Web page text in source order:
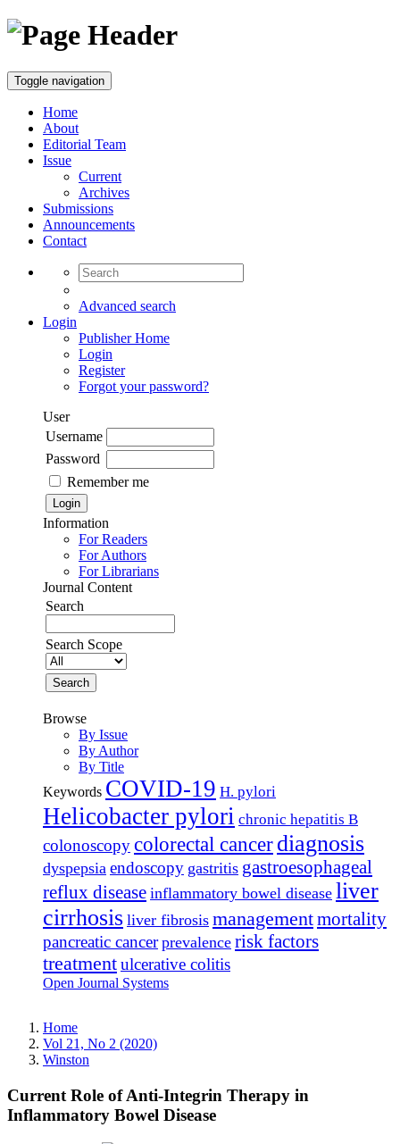
Toggle navigation
Home
About
Editorial Team
Issue
Current
Archives
Submissions
Announcements
Contact
Advanced search
Login
Publisher Home
Login
Register
Forgot your password?
User
Username
Password
Remember me
Information
For Readers
For Authors
For Librarians
Journal Content
Search
Search Scope
Browse
By Issue
By Author
By Title
Keywords COVID-19 H. pylori
Helicobacter pylori chronic hepatitis B
colonoscopycolorectal cancerdiagnosis
dyspepsia endoscopy gastritis gastroesophageal
reflux disease inflammatory bowel disease liver
cirrhosis liver fibrosis managementmortality
pancreatic cancer prevalence risk factors
treatmentulcerative colitis
Open Journal Systems
Home
Vol 21, No 2 (2020)
Winston
Current Role of Anti-Integrin Therapy in
Inflammatory Bowel Disease